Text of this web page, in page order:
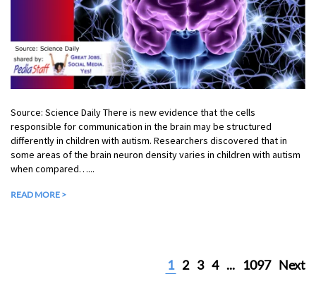
Source: Science Daily There is new evidence that the cells
responsible for communication in the brain may be structured
differently in children with autism. Researchers discovered that in
some areas of the brain neuron density varies in children with autism
when compared…...
READ MORE >
1 2 3 4 ... 1097 Next